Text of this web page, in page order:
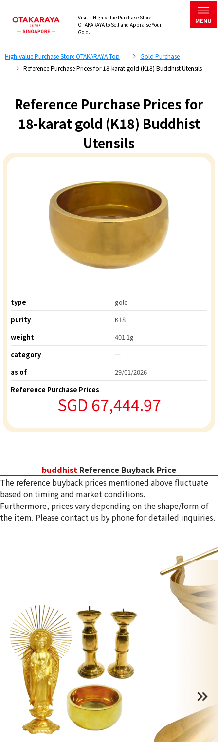
Visit a High-value Purchase Store
OTAKARAYA to Sell and Appraise Your
Gold.
High-value Purchase Store OTAKARAYA Top
Gold Purchase
Reference Purchase Prices for 18-karat gold (K18) Buddhist Utensils
Reference Purchase Prices for
18-karat gold (K18) Buddhist
Utensils
type
gold
purity
K18
weight
401.1g
category
ー
as of
29/01/2026
Reference Purchase Prices
SGD 67,444.97
buddhist Reference Buyback Price
The reference buyback prices mentioned above fluctuate
based on timing and market conditions.
Furthermore, prices vary depending on the shape/form of
the item. Please contact us by phone for detailed inquiries.